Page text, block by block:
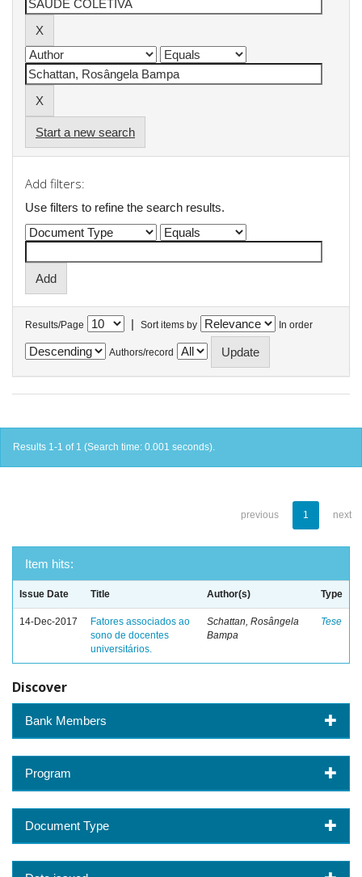
Start a new search
Add filters:
Use filters to refine the search results.
Results/Page | Sort items by In order
Authors/record
Results 1-1 of 1 (Search time: 0.001 seconds).
previous 1 next
Item hits:
Issue Date Title Author(s) Type
14-Dec-2017
Fatores associados ao
sono de docentes
universitários.
Schattan, Rosângela
Bampa
Tese
Discover
Bank Members
Program
Document Type